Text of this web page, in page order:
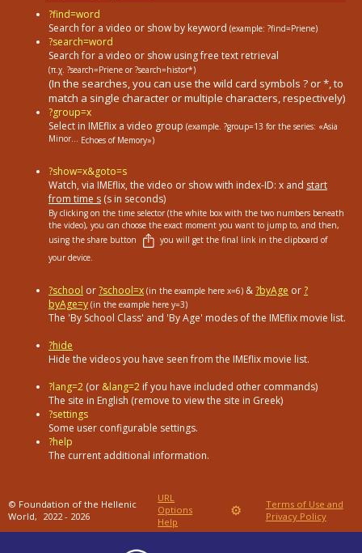
?find=word
Search for a video or show by keyword (example: ?find=Priene)
?search=word
Search for a video or show using free text retrieval
(π.χ. ?search=Priene or ?search=histor*)
(In the searches, you can use the wild card symbols ? or *, to
match a single character or multiple characters, respectively)
?group=x
Select in ΙΜΕflix a video group (example. ?group=13 for the series: «Asia
Minor... Echoes of Memory»)
?show=x&goto=s
Watch, via IMEflix, the video or show with index-ID: x and start
from time s (s in seconds)
By clicking on the time selector (the white box with the two numbers beneath
the video), you can choose the exact moment you want to jump to, and then,
using the share button
you will get the final link in the clipboard of
your device.
?school or?school=x (in the example here x=6) &?byAge or?
byAge=y (in the example here y=3)
The 'By School Class' and 'By Age' modes of the IMEflix movie list.
?hide
Hide the videos you have seen from the IMEflix movie list.
?lang=2 (or &lang=2 if you have included other commands)
The site in English (remove to view the site in Greek)
?settings
Some user configurable settings.
?help
The current additional information.
© Foundation of the Hellenic
World, 2022 - 2026
URL
Options
Help
⚙
Terms of Use and
Privacy Policy